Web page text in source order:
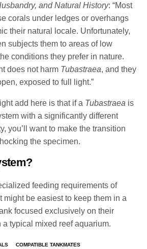
and Natural History: “Most
corals under ledges or overhangs
their natural locale. Unfortunately,
subjects them to areas of low
conditions they prefer in nature.
does not harm Tubastraea, and they
exposed to full light.”
add here is that if a Tubastraea is
with a significantly different
you’ll want to make the transition
the specimen.
feeding requirements of
might be easiest to keep them in a
focused exclusively on their
a typical mixed reef aquarium.
COMPATIBLE TANKMATES